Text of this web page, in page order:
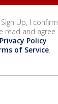
Up, I confirm
read and agree
Privacy Policy
of Service.